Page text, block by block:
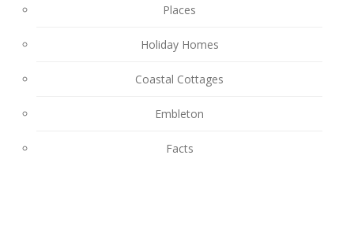
Places
Holiday Homes
Coastal Cottages
Embleton
Facts